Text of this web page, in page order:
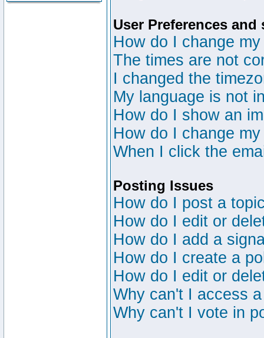
User Preferences and
How do I change
The times are not
I changed the
My language is not
How do I show an
How do I change
When I click the
Posting Issues
How do I post a
How do I edit or
How do I add a
How do I create a
How do I edit or
Why can't I access
Why can't I vote in